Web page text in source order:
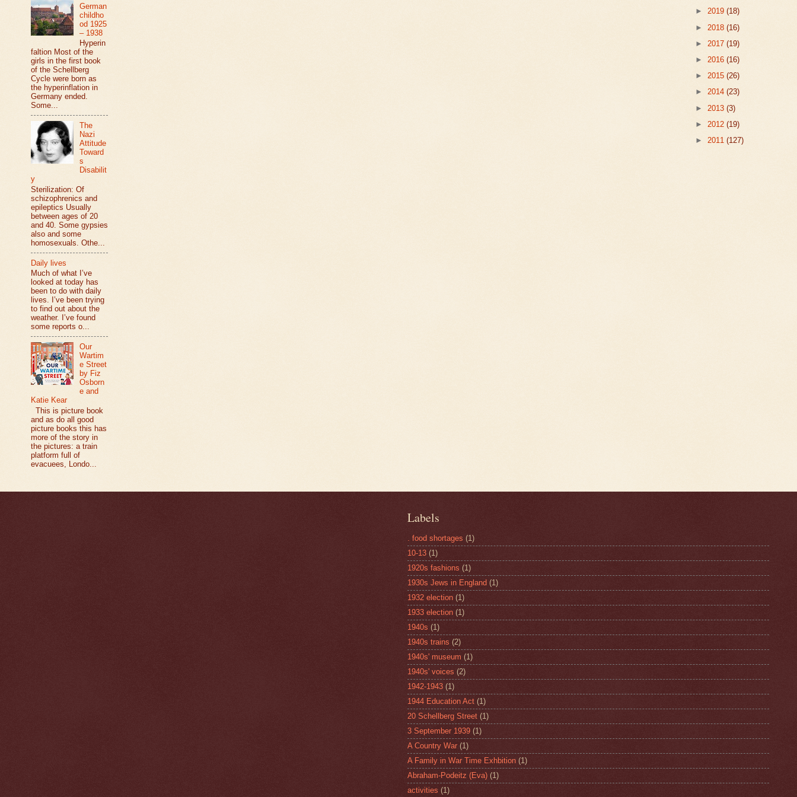
German
childho
od 1925
– 1938
Hyperin
faltion Most of the
girls in the first book
of the Schellberg
Cycle were born as
the hyperinflation in
Germany ended.
Some...
The
Nazi
Attitude
Toward
s
Disabilit
y
Sterilization: Of
schizophrenics and
epileptics Usually
between ages of 20
and 40. Some gypsies
also and some
homosexuals. Othe...
Daily lives
Much of what I’ve
looked at today has
been to do with daily
lives. I’ve been trying
to find out about the
weather. I’ve found
some reports o...
Our
Wartim
e Street
by Fiz
Osborn
e and
Katie Kear
This is picture book
and as do all good
picture books this has
more of the story in
the pictures: a train
platform full of
evacuees, Londo...
► 2019 (18)
► 2018 (16)
► 2017 (19)
► 2016 (16)
► 2015 (26)
► 2014 (23)
► 2013 (3)
► 2012 (19)
► 2011 (127)
Labels
. food shortages (1)
10-13 (1)
1920s fashions (1)
1930s Jews in England (1)
1932 election (1)
1933 election (1)
1940s (1)
1940s trains (2)
1940s' museum (1)
1940s' voices (2)
1942-1943 (1)
1944 Education Act (1)
20 Schellberg Street (1)
3 September 1939 (1)
A Country War (1)
A Family in War Time Exhbition (1)
Abraham-Podeitz (Eva) (1)
activities (1)